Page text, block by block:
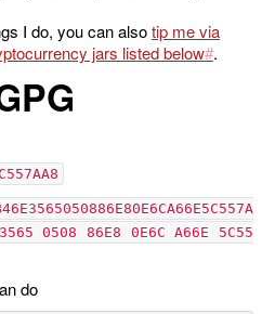
I do, you can alsotip me via
jars listed below .
0508 86E8 0E6C A66E 5C55
do